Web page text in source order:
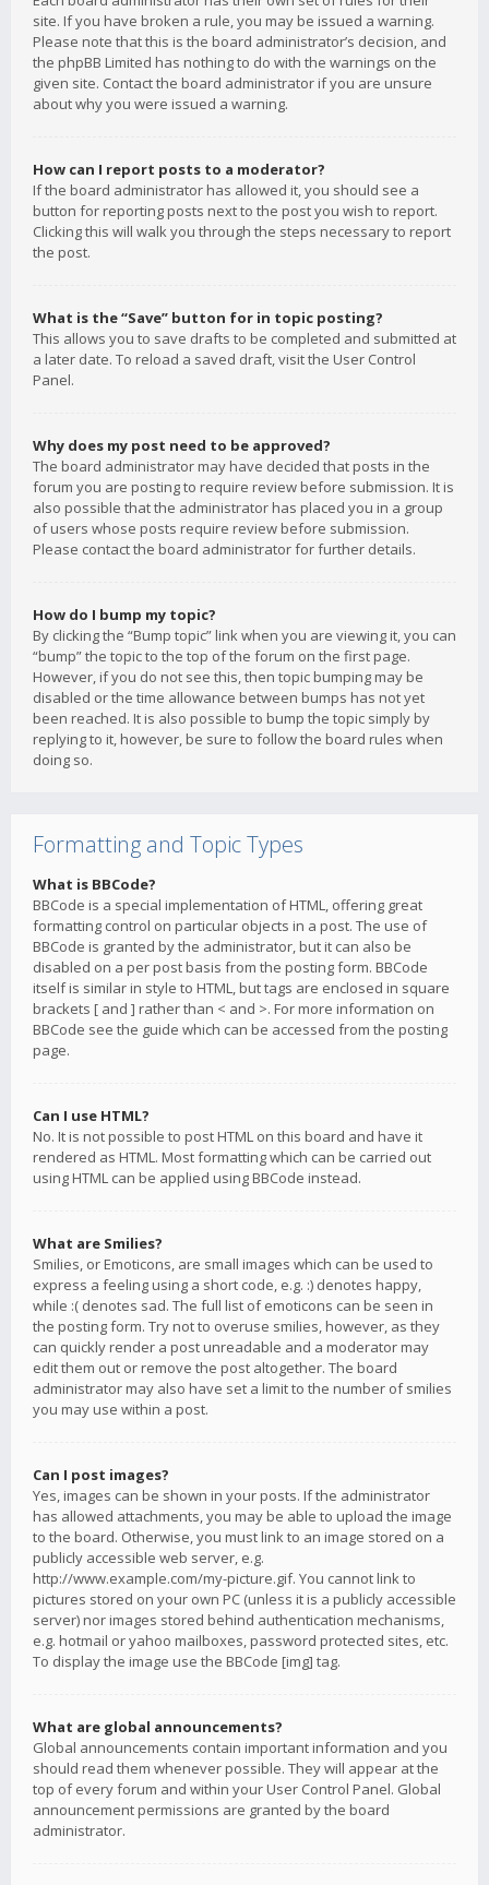
site. If you have broken a rule, you may be issued a warning.
Please note that this is the board administrator’s decision, and
the phpBB Limited has nothing to do with the warnings on the
given site. Contact the board administrator if you are unsure
about why you were issued a warning.
How can I report posts to a moderator?
If the board administrator has allowed it, you should see a
button for reporting posts next to the post you wish to report.
Clicking this will walk you through the steps necessary to report
the post.
What is the “Save” button for in topic posting?
This allows you to save drafts to be completed and submitted at
a later date. To reload a saved draft, visit the User Control
Panel.
Why does my post need to be approved?
The board administrator may have decided that posts in the
forum you are posting to require review before submission. It is
also possible that the administrator has placed you in a group
of users whose posts require review before submission.
Please contact the board administrator for further details.
How do I bump my topic?
By clicking the “Bump topic” link when you are viewing it, you can
“bump” the topic to the top of the forum on the first page.
However, if you do not see this, then topic bumping may be
disabled or the time allowance between bumps has not yet
been reached. It is also possible to bump the topic simply by
replying to it, however, be sure to follow the board rules when
doing so.
Formatting and Topic Types
What is BBCode?
BBCode is a special implementation of HTML, offering great
formatting control on particular objects in a post. The use of
BBCode is granted by the administrator, but it can also be
disabled on a per post basis from the posting form. BBCode
itself is similar in style to HTML, but tags are enclosed in square
brackets [ and ] rather than < and >. For more information on
BBCode see the guide which can be accessed from the posting
page.
Can I use HTML?
No. It is not possible to post HTML on this board and have it
rendered as HTML. Most formatting which can be carried out
using HTML can be applied using BBCode instead.
What are Smilies?
Smilies, or Emoticons, are small images which can be used to
express a feeling using a short code, e.g. :) denotes happy,
while :( denotes sad. The full list of emoticons can be seen in
the posting form. Try not to overuse smilies, however, as they
can quickly render a post unreadable and a moderator may
edit them out or remove the post altogether. The board
administrator may also have set a limit to the number of smilies
you may use within a post.
Can I post images?
Yes, images can be shown in your posts. If the administrator
has allowed attachments, you may be able to upload the image
to the board. Otherwise, you must link to an image stored on a
publicly accessible web server, e.g.
http://www.example.com/my-picture.gif. You cannot link to
pictures stored on your own PC (unless it is a publicly accessible
server) nor images stored behind authentication mechanisms,
e.g. hotmail or yahoo mailboxes, password protected sites, etc.
To display the image use the BBCode [img] tag.
What are global announcements?
Global announcements contain important information and you
should read them whenever possible. They will appear at the
top of every forum and within your User Control Panel. Global
announcement permissions are granted by the board
administrator.